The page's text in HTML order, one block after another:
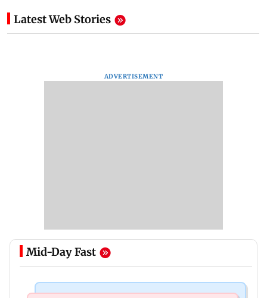
Latest Web Stories
ADVERTISEMENT
Mid-Day Fast